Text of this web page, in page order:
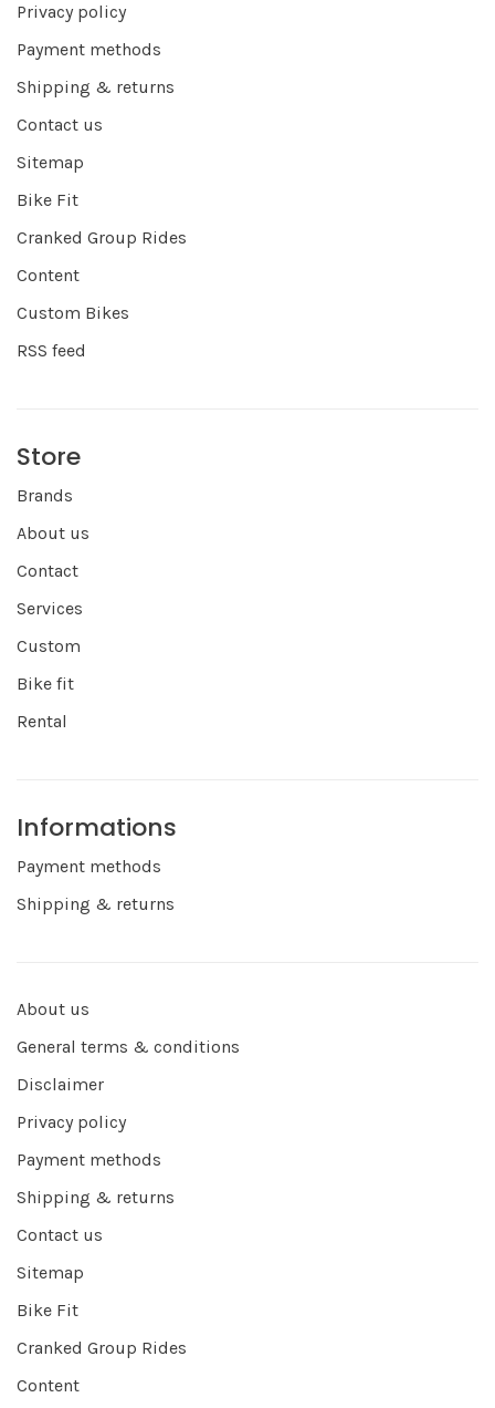
Privacy policy
Payment methods
Shipping & returns
Contact us
Sitemap
Bike Fit
Cranked Group Rides
Content
Custom Bikes
RSS feed
Store
Brands
About us
Contact
Services
Custom
Bike fit
Rental
Informations
Payment methods
Shipping & returns
About us
General terms & conditions
Disclaimer
Privacy policy
Payment methods
Shipping & returns
Contact us
Sitemap
Bike Fit
Cranked Group Rides
Content